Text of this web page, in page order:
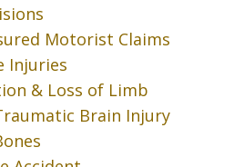
Motorist Claims
Injuries
& Loss of Limb
Brain Injury